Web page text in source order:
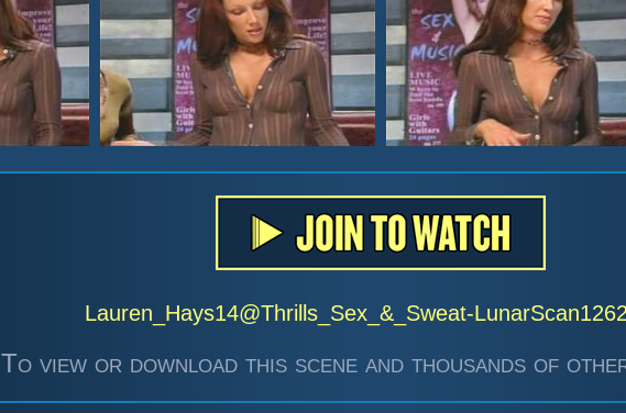
Lauren_Hays14@Thrills_Sex_&_Sweat-
To view or download this scene and thousands of